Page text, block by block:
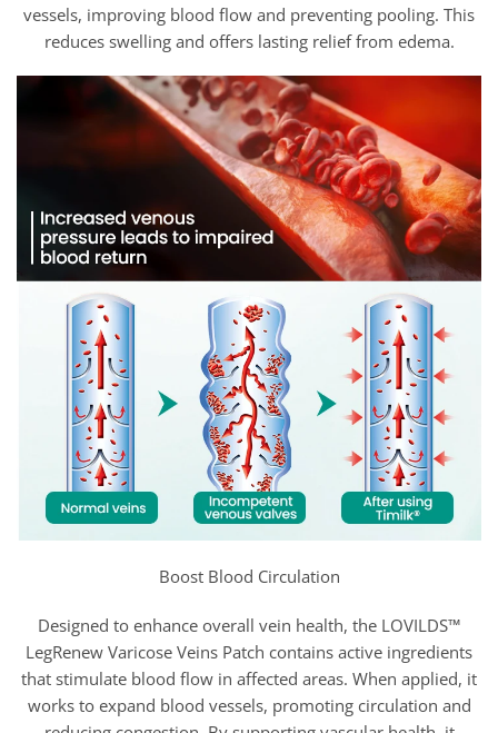
vessels, improving blood flow and preventing pooling. This
reduces swelling and offers lasting relief from edema.
Boost Blood Circulation
Designed to enhance overall vein health, the LOVILDS™
LegRenew Varicose Veins Patch contains active ingredients
that stimulate blood flow in affected areas. When applied, it
works to expand blood vessels, promoting circulation and